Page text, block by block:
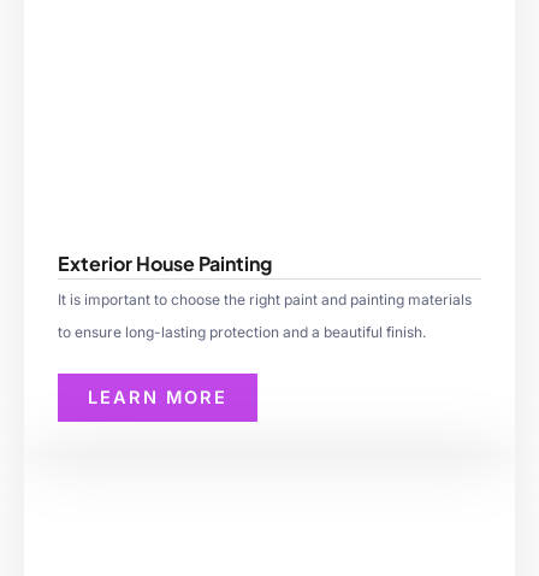
Exterior House Painting
It is important to choose the right paint and painting materials
to ensure long-lasting protection and a beautiful finish.
LEARN MORE